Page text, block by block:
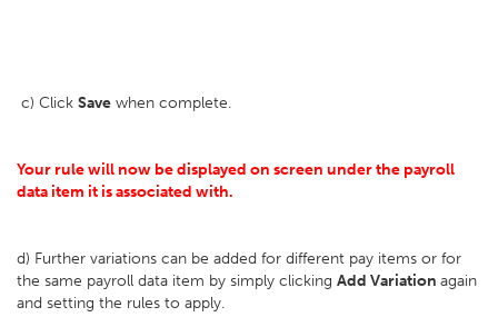
c) Click Save when complete.
Your rule will now be displayed on screen under the payroll
data item it is associated with.
d) Further variations can be added for different pay items or for
the same payroll data item by simply clicking Add Variation again
and setting the rules to apply.